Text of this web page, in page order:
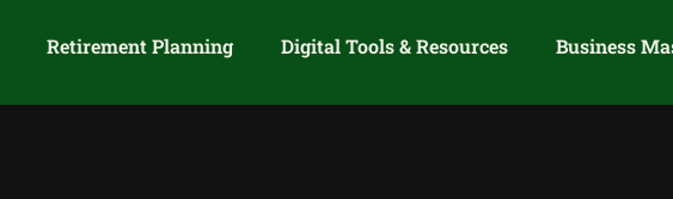
Retirement Planning Digital Tools & Resources Business